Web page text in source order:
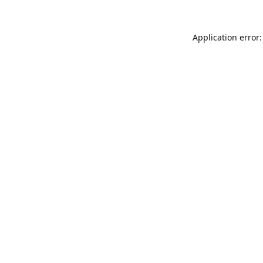
Application